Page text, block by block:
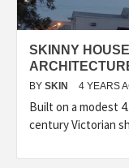
SKINNY
BY SKIN 4 YEARS
Built on a modest
century Victorian